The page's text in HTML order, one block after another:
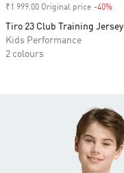
₹1 999.00 Original price -40%
Tiro 23 Club Training Jersey
Kids Performance
2 colours